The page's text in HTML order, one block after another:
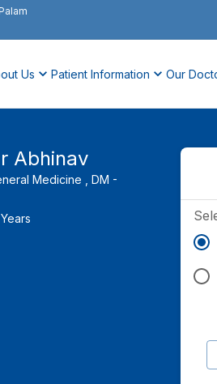
Us Patient Information Our
Abhinav
Medicine ,
DM -
Years